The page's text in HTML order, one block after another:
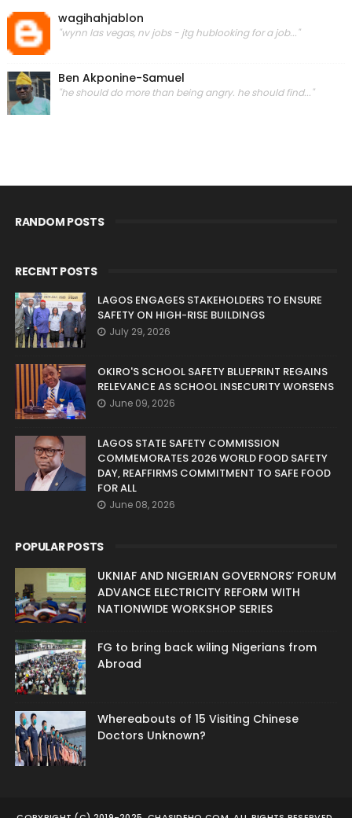
wagihahjablon
"wynn las vegas, nv jobs - jtg hublooking for a job..."
Ben Akponine-Samuel
"he should do more than being angry. he should find..."
RANDOM POSTS
RECENT POSTS
LAGOS ENGAGES STAKEHOLDERS TO ENSURE
SAFETY ON HIGH-RISE BUILDINGS
July 29, 2026
OKIRO'S SCHOOL SAFETY BLUEPRINT REGAINS
RELEVANCE AS SCHOOL INSECURITY WORSENS
June 09, 2026
LAGOS STATE SAFETY COMMISSION
COMMEMORATES 2026 WORLD FOOD SAFETY
DAY, REAFFIRMS COMMITMENT TO SAFE FOOD
FOR ALL
June 08, 2026
POPULAR POSTS
UKNIAF AND NIGERIAN GOVERNORS’ FORUM
ADVANCE ELECTRICITY REFORM WITH
NATIONWIDE WORKSHOP SERIES
FG to bring back wiling Nigerians from
Abroad
Whereabouts of 15 Visiting Chinese
Doctors Unknown?